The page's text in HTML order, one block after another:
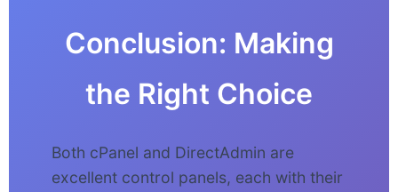
Conclusion: Making
the Right Choice
Both cPanel and DirectAdmin are
excellent control panels, each with their